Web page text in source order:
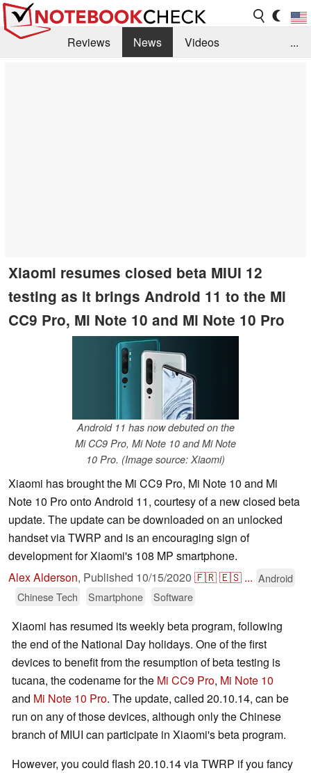
Reviews News
Videos
...
Xiaomi resumes closed beta MIUI 12
testing as it brings Android 11 to the Mi
CC9 Pro, Mi Note 10 and Mi Note 10 Pro
Android 11 has now debuted on the
Mi CC9 Pro, Mi Note 10 and Mi Note
10 Pro. (Image source: Xiaomi)
Xiaomi has brought the Mi CC9 Pro, Mi Note 10 and Mi
Note 10 Pro onto Android 11, courtesy of a new closed beta
update. The update can be downloaded on an unlocked
handset via TWRP and is an encouraging sign of
development for Xiaomi's 108 MP smartphone.
Alex Alderson, Published 10/15/2020 🇫🇷🇪🇸 ... Android
Chinese Tech
Smartphone Software
Xiaomi has resumed its weekly beta program, following
the end of the National Day holidays. One of the first
devices to benefit from the resumption of beta testing is
tucana, the codename for the Mi CC9 Pro, Mi Note 10
and Mi Note 10 Pro. The update, called 20.10.14, can be
run on any of those devices, although only the Chinese
branch of MIUI can participate in Xiaomi's beta program.
However, you could flash 20.10.14 via TWRP if you fancy